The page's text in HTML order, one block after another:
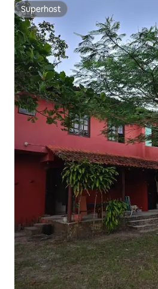
Superhost
Superhost